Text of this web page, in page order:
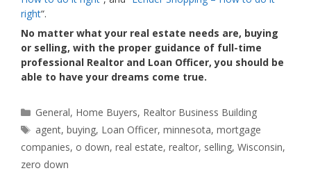
right“.
No matter what your real estate needs are, buying
or selling, with the proper guidance of full-time
professional Realtor and Loan Officer, you should be
able to have your dreams come true.
Categories
General, Home Buyers, Realtor Business Building
Tags
agent,buying, Loan Officer,minnesota,mortgage
companies, o down, real estate, realtor, selling, Wisconsin,
zero down